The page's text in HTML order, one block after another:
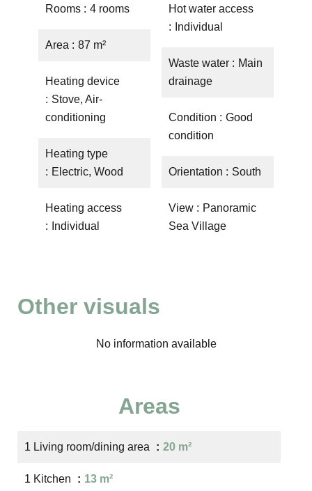
Rooms 4 rooms
Area 87 m²
Heating device
Stove, Air-
conditioning
Heating type
Electric, Wood
Heating access
Individual
Hot water access
Individual
Waste water
Main
drainage
Condition
Good
condition
Orientation South
View
Panoramic
Sea Village
Other visuals
No information available
Areas
1 Living room/dining area 20 m²
1 Kitchen 13 m²